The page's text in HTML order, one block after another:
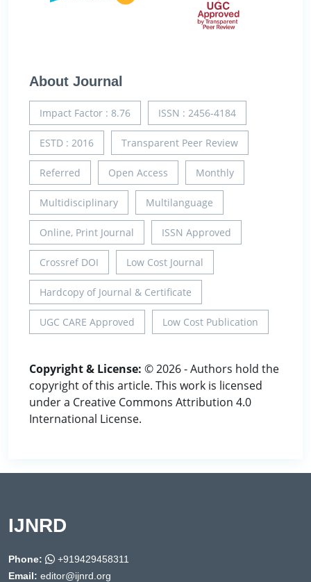
About Journal
Impact Factor : 8.76 ISSN : 2456-4184
ESTD : 2016 Transparent Peer Review
Referred Open Access Monthly
Multidisciplinary Multilanguage
Online, Print Journal ISSN Approved
Crossref DOI Low Cost Journal
Hardcopy of Journal & Certificate
UGC CARE Approved Low Cost Publication
Copyright & License: © 2026 - Authors hold the
copyright of this article. This work is licensed
under a Creative Commons Attribution 4.0
International License.
IJNRD
Phone:
+919429458311
Email: editor@ijnrd.org